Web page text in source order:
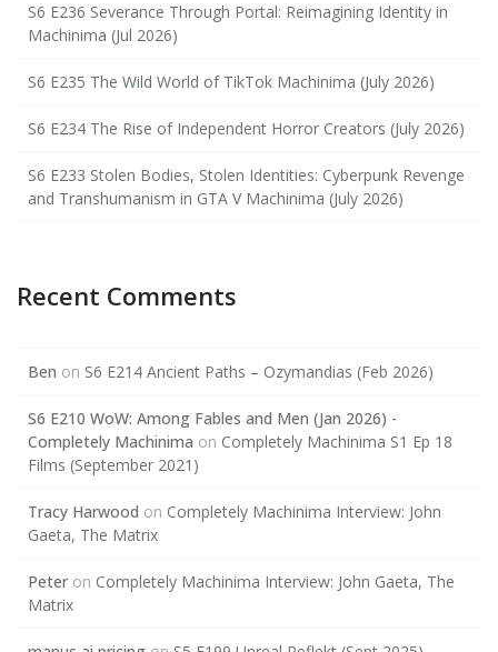
S6 E236 Severance Through Portal: Reimagining Identity in
Machinima (Jul 2026)
S6 E235 The Wild World of TikTok Machinima (July 2026)
S6 E234 The Rise of Independent Horror Creators (July 2026)
S6 E233 Stolen Bodies, Stolen Identities: Cyberpunk Revenge
and Transhumanism in GTA V Machinima (July 2026)
Recent Comments
Ben on S6 E214 Ancient Paths – Ozymandias (Feb 2026)
S6 E210 WoW: Among Fables and Men (Jan 2026) -
Completely Machinima on Completely Machinima S1 Ep 18
Films (September 2021)
Tracy Harwood on Completely Machinima Interview: John
Gaeta, The Matrix
Peter on Completely Machinima Interview: John Gaeta, The
Matrix